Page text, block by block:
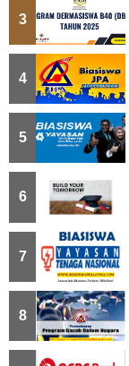
3
4
5
6
7
8